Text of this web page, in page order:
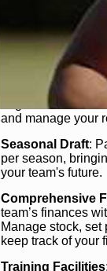
Comprehensive
offensive and
a few simple rules
and-drop system
quarter, situation,
Human
negotiate short-
and manage your
Seasonal Draft:
per season,
your team's future.
Comprehensive
team’s finances
Manage stock,
keep track of your
Training Facilities